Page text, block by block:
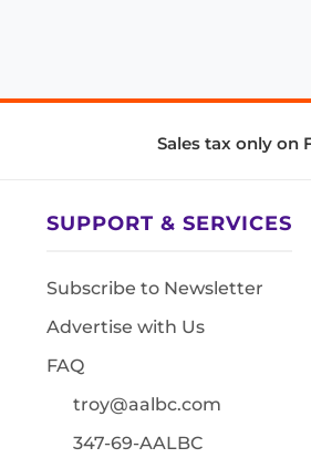
Sales tax only on
SUPPORT & SERVICES
Subscribe to Newsletter
Advertise with Us
FAQ
troy@aalbc.com
347-69-AALBC